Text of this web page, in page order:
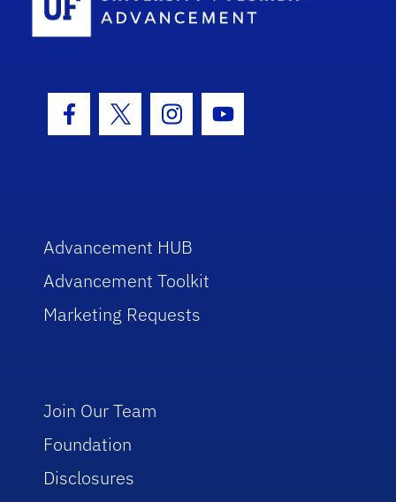
Facebook Icon
Twitter IconInstagram Icon
Youtube Icon
Advancement HUB
Advancement Toolkit
Marketing Requests
Join Our Team
Foundation
Disclosures